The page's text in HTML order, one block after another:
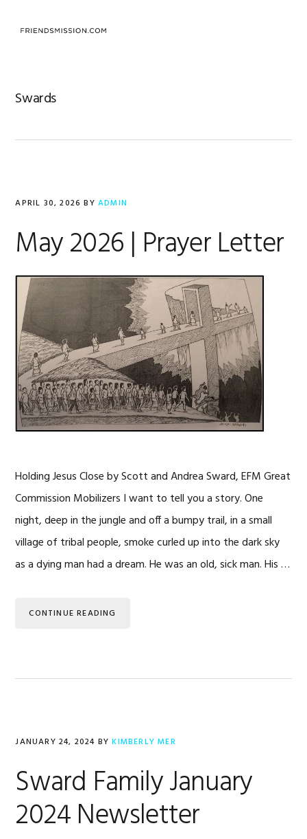
Swards
APRIL 30, 2026 BYADMIN
May 2026 | Prayer Letter
Holding Jesus Close by Scott and Andrea Sward, EFM Great
Commission Mobilizers I want to tell you a story. One
night, deep in the jungle and off a bumpy trail, in a small
village of tribal people, smoke curled up into the dark sky
as a dying man had a dream. He was an old, sick man. His …
CONTINUE READING
JANUARY 24, 2024 BYKIMBERLY MER
Sward Family January
2024 Newsletter